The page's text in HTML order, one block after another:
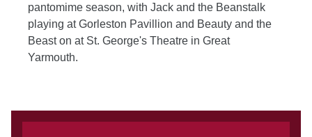
pantomime season, with Jack and the Beanstalk
playing at Gorleston Pavillion and Beauty and the
Beast on at St. George's Theatre in Great
Yarmouth.